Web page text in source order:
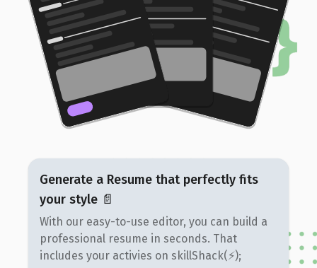
Generate a Resume that perfectly fits
your style 📄
With our easy-to-use editor, you can build a
professional resume in seconds. That
includes your activies on skillShack(⚡️);